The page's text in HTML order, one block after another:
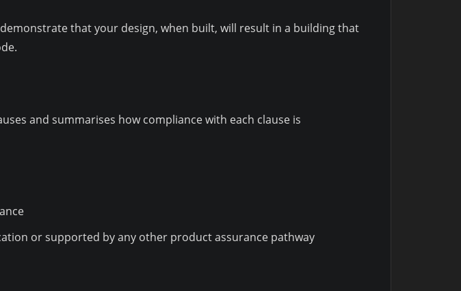
that your design, when built, will result in a building that
and summarises how compliance with each clause is
or supported by any other product assurance pathway